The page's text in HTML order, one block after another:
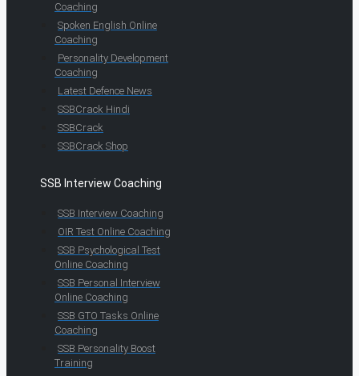
Coaching
Spoken English Online
Coaching
Personality Development
Coaching
Latest Defence News
SSBCrack Hindi
SSBCrack
SSBCrack Shop
SSB Interview Coaching
SSB Interview Coaching
OIR Test Online Coaching
SSB Psychological Test
Online Coaching
SSB Personal Interview
Online Coaching
SSB GTO Tasks Online
Coaching
SSB Personality Boost
Training